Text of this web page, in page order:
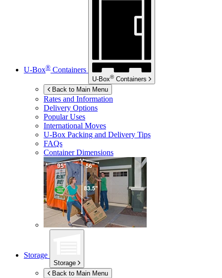
U-Box® Containers
U-Box® Containers
Back to Main Menu
Rates and Information
Delivery Options
Popular Uses
International Moves
U-Box Packing and Delivery Tips
FAQs
Container Dimensions
Storage
Storage
Back to Main Menu